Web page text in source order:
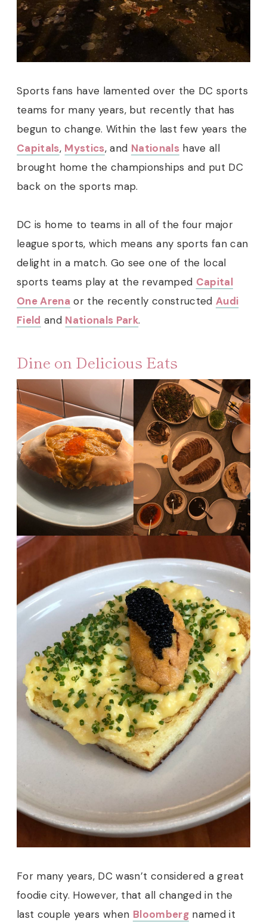
Sports fans have lamented over the DC sports
teams for many years, but recently that has
begun to change. Within the last few years the
Capitals, Mystics, and Nationalshave all
brought home the championships and put DC
back on the sports map.
DC is home to teams in all of the four major
league sports, which means any sports fan can
delight in a match. Go see one of the local
sports teams play at the revamped Capital
One Arena or the recently constructed Audi
Field and Nationals Park.
Dine on Delicious Eats
For many years, DC wasn’t considered a great
foodie city. However, that all changed in the
last couple years when Bloombergnamed it